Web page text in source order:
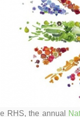
RHS, the annual